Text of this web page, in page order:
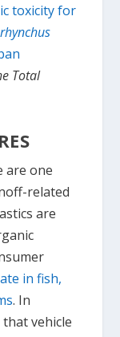
toxicity for
Total
are one
related
are
in fish,
. In
vehicle